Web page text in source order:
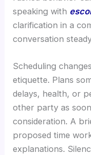
speaking with
clarification in a
conversation
Scheduling
etiquette. Plans
delays, health, or
other party as
consideration. A
proposed time
explanations.